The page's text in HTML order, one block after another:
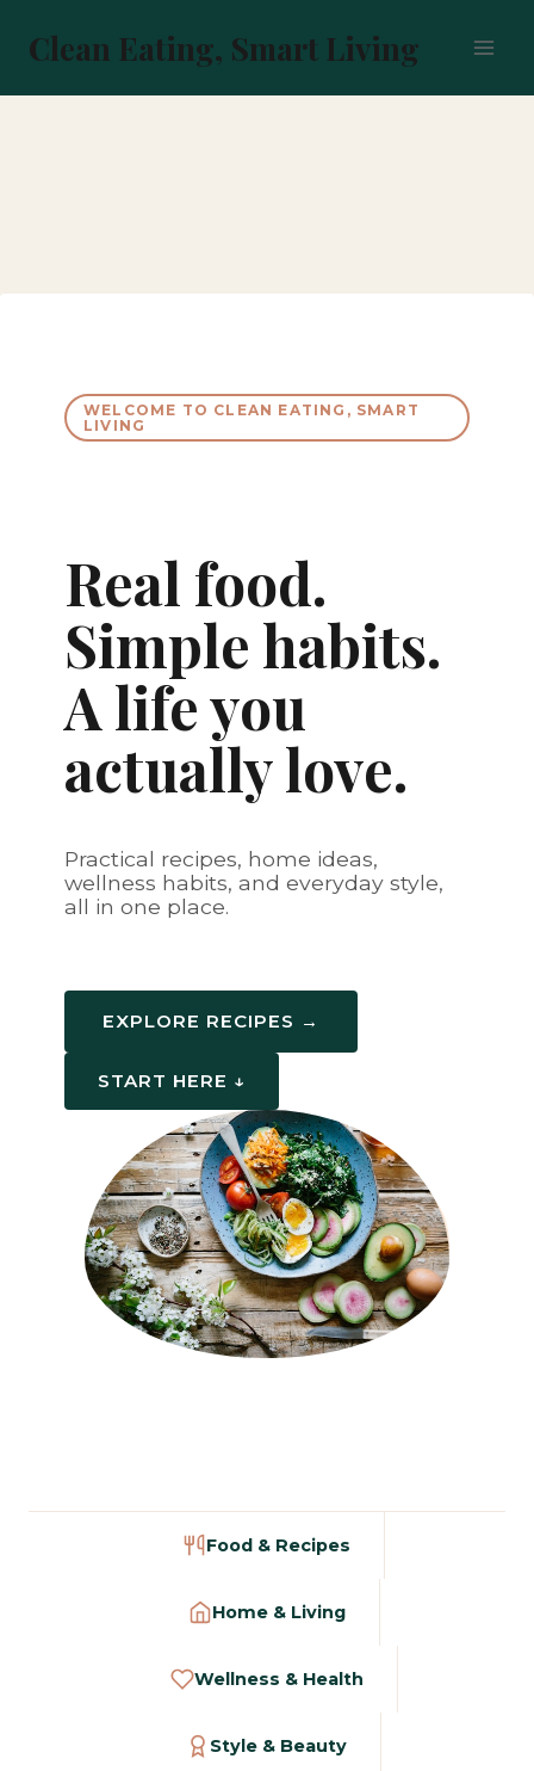
content
Clean Eating, Smart Living
WELCOME TO CLEAN EATING, SMART
LIVING
Real food.
Simple habits.
A life you
actually love.
Practical recipes, home ideas,
wellness habits, and everyday style,
all in one place.
EXPLORE RECIPES →
START HERE ↓
Food & Recipes
Home & Living
Wellness & Health
Style & Beauty